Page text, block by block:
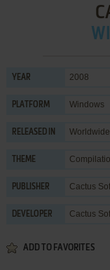
YEAR 2008
PLATFORM Windows
RELEASED IN Worldwide
THEME
PUBLISHER Cactus
DEVELOPER Cactus
ADD TO FAVORITES